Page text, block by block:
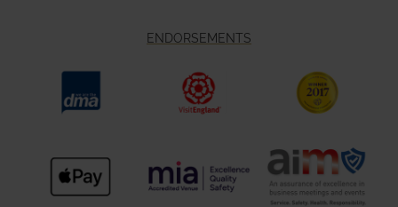
ENDORSEMENTS